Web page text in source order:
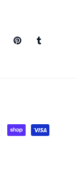
PinterestTumblr